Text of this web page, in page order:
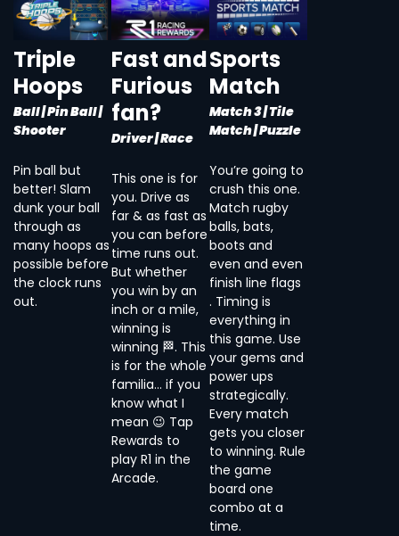
Triple
Hoops
Ball | Pin Ball |
Shooter
Pin ball but
better! Slam
dunk your ball
through as
many hoops as
possible before
the clock runs
out.
Fast and
Furious
fan?
Driver | Race
This one is for
you. Drive as
far & as fast as
you can before
time runs out.
But whether
you win by an
inch or a mile,
winning is
winning 🏁. This
is for the whole
familia… if you
know what I
mean 😉 Tap
Rewards to
play R1 in the
Arcade.
Sports
Match
Match 3 | Tile
Match | Puzzle
You’re going to
crush this one.
Match rugby
balls, bats,
boots and
even and even
finish line flags
. Timing is
everything in
this game. Use
your gems and
power ups
strategically.
Every match
gets you closer
to winning. Rule
the game
board one
combo at a
time.